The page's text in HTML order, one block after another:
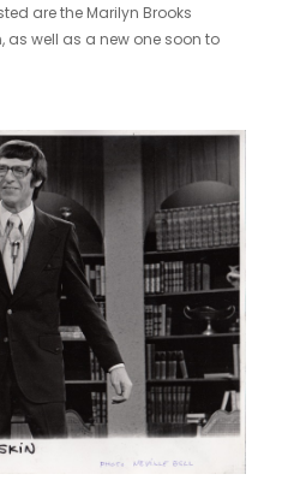
are the Marilyn Brooks
as well as a new one soon to